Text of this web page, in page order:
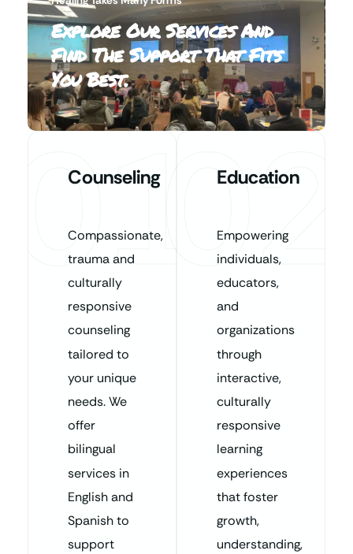
Explore Our Services And
Find The Support That Fits
You Best.
Counseling
Compassionate,
trauma and
culturally
responsive
counseling
tailored to
your unique
needs. We
offer
bilingual
services in
English and
Spanish to
support
01 Education
Empowering
individuals,
educators,
and
organizations
through
interactive,
culturally
responsive
learning
experiences
that foster
growth,
understanding,
02